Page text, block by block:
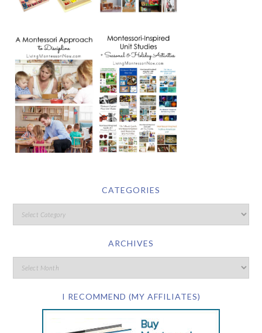
CATEGORIES
ARCHIVES
I RECOMMEND (MY AFFILIATES)